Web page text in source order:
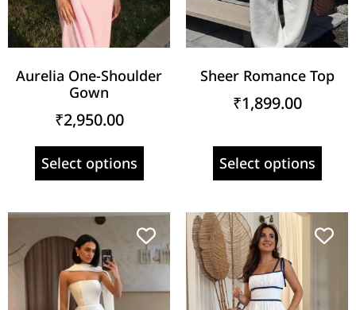
Aurelia One-Shoulder
Gown
₹2,950.00
Select options
Sheer Romance Top
₹1,899.00
Select options